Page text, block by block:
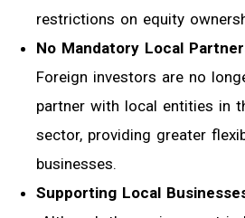
restrictions on equity
No Mandatory Local
Foreign investors are no
partner with local entities in
sector, providing greater
businesses.
Supporting Local